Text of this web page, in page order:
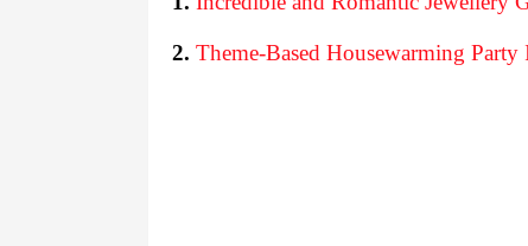
2. Theme-Based Housewarming